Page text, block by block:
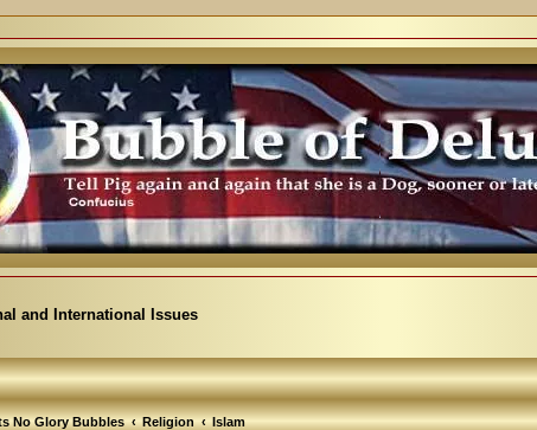
and International Issues
No Glory Bubbles Religion Islam